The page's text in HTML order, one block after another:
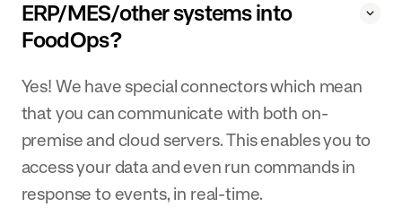
ERP/MES/other systems into
FoodOps?
Yes! We have special connectors which mean
that you can communicate with both on-
premise and cloud servers. This enables you to
access your data and even run commands in
response to events, in real-time.